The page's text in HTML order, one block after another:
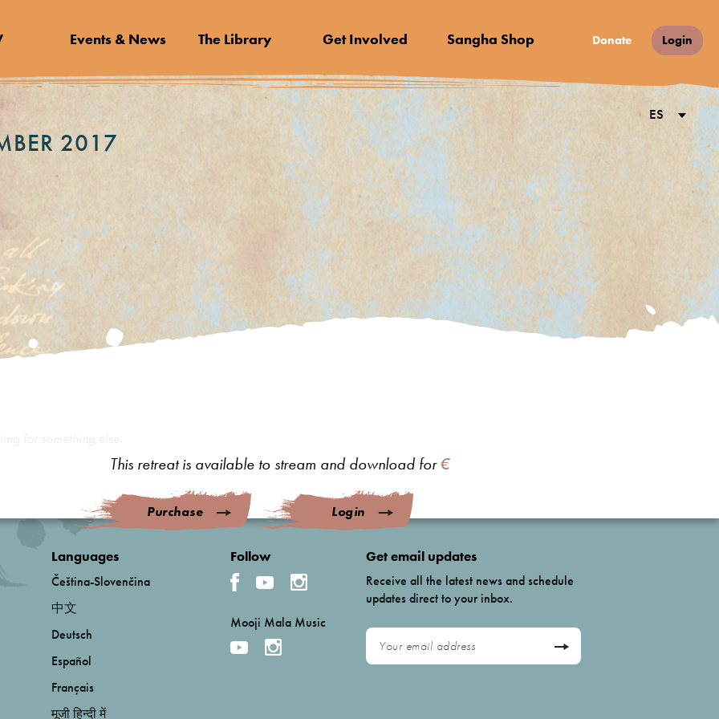
Events & News The Library Get Involved Sangha Shop Donate Login
2017
ES
This retreat is available to stream and download for€
Purchase Login
Languages
Čeština-Slovenčina
中文
Deutsch
Español
Français
मूजी हिन्दी में
Follow
Mooji Mala Music
Get email updates
Receive all the latest news and schedule
updates direct to your inbox.